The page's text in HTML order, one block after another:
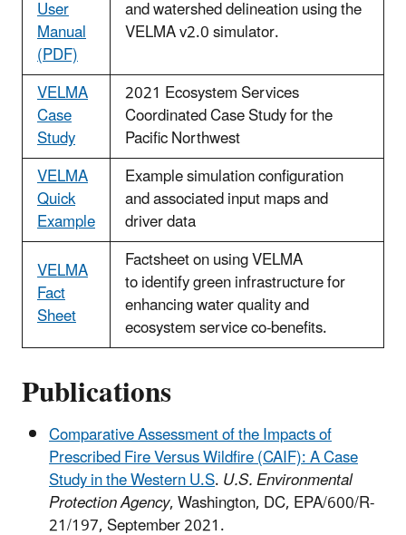
User
Manual
(PDF)
and watershed delineation using the
VELMA v2.0 simulator.
VELMA
Case
Study
2021 Ecosystem Services
Coordinated Case Study for the
Pacific Northwest
VELMA
Quick
Example
Example simulation configuration
and associated input maps and
driver data
VELMA
Fact
Sheet
Factsheet on using VELMA
to identify green infrastructure for
enhancing water quality and
ecosystem service co-benefits.
Publications
Comparative Assessment of the Impacts of
Prescribed Fire Versus Wildfire (CAIF): A Case
Study in the Western U.S.U.S. Environmental
Protection Agency, Washington, DC, EPA/600/R-
21/197, September 2021.